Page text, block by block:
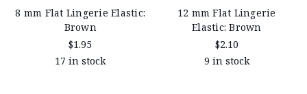
8 mm Flat Lingerie Elastic:
Brown
$1.95
17 in stock
12 mm Flat Lingerie
Elastic: Brown
$2.10
9 in stock